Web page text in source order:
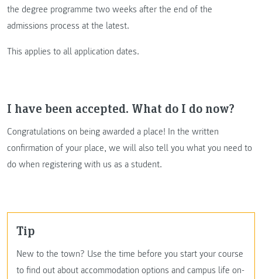
the degree programme two weeks after the end of the
admissions process at the latest.
This applies to all application dates.
I have been accepted. What do I do now?
Congratulations on being awarded a place! In the written
confirmation of your place, we will also tell you what you need to
do when registering with us as a student.
Tip
New to the town? Use the time before you start your course
to find out about accommodation options and campus life on-